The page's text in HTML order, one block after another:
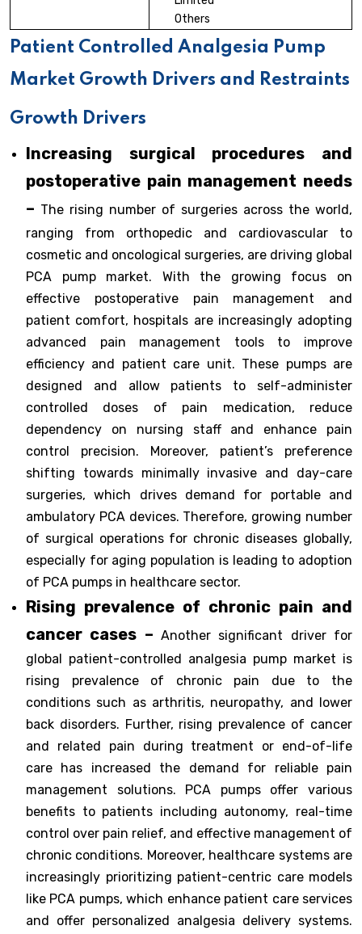
Others
Patient Controlled Analgesia Pump
Market Growth Drivers and Restraints
Growth Drivers
Increasing surgical procedures and
postoperative pain management needs
– The rising number of surgeries across the world,
ranging from orthopedic and cardiovascular to
cosmetic and oncological surgeries, are driving global
PCA pump market. With the growing focus on
effective postoperative pain management and
patient comfort, hospitals are increasingly adopting
advanced pain management tools to improve
efficiency and patient care unit. These pumps are
designed and allow patients to self-administer
controlled doses of pain medication, reduce
dependency on nursing staff and enhance pain
control precision. Moreover, patient’s preference
shifting towards minimally invasive and day-care
surgeries, which drives demand for portable and
ambulatory PCA devices. Therefore, growing number
of surgical operations for chronic diseases globally,
especially for aging population is leading to adoption
of PCA pumps in healthcare sector.
Rising prevalence of chronic pain and
cancer cases – Another significant driver for
global patient-controlled analgesia pump market is
rising prevalence of chronic pain due to the
conditions such as arthritis, neuropathy, and lower
back disorders. Further, rising prevalence of cancer
and related pain during treatment or end-of-life
care has increased the demand for reliable pain
management solutions. PCA pumps offer various
benefits to patients including autonomy, real-time
control over pain relief, and effective management of
chronic conditions. Moreover, healthcare systems are
increasingly prioritizing patient-centric care models
like PCA pumps, which enhance patient care services
and offer personalized analgesia delivery systems.